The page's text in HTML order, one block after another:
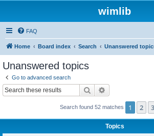
wimlib
FAQ
Home Board index Search Unanswered
Unanswered topics
Go to advanced search
Search
Search found 52 matches 1 2 3
Topics